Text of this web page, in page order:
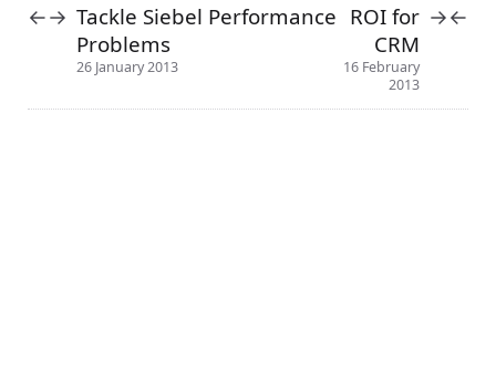
←→ Tackle Siebel Performance
Problems
26 January 2013
ROI for
CRM
16 February
2013
→←